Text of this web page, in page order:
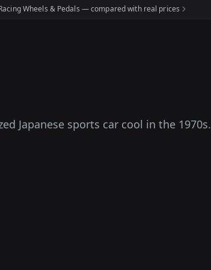
Wheels & Pedals — compared with real prices
Japanese sports car cool in the 1970s.